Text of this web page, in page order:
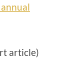
article)